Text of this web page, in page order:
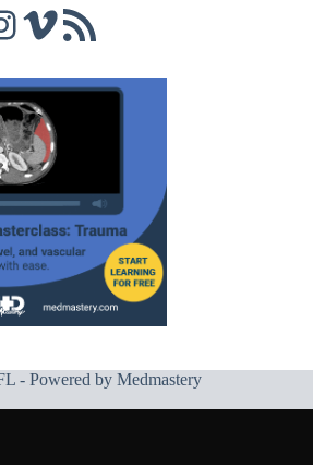
Vimeo
RSS Feed
- Powered by Medmastery